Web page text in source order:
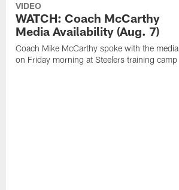
VIDEO
WATCH: Coach McCarthy
Media Availability (Aug. 7)
Coach Mike McCarthy spoke with the media
on Friday morning at Steelers training camp